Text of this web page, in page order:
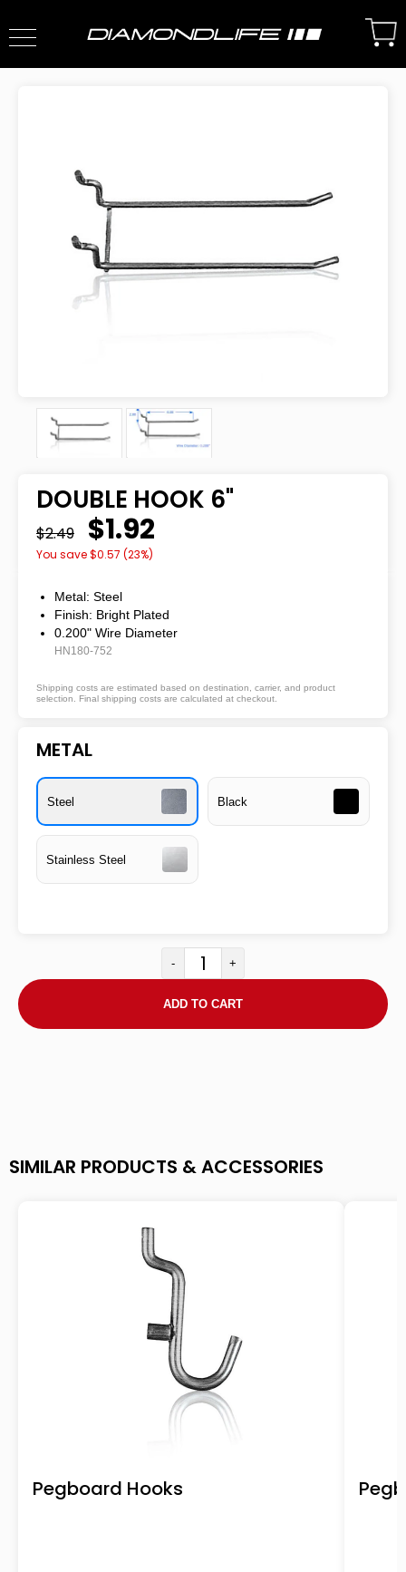
DOUBLE HOOK 6"
$2.49 $1.92
You save $0.57 (23%)
Metal: Steel
Finish: Bright Plated
0.200" Wire Diameter
HN180-752
Shipping costs are estimated based on destination, carrier, and product
selection. Final shipping costs are calculated at checkout.
METAL
Steel Black
Stainless Steel
- +
ADD TO CART
SIMILAR PRODUCTS & ACCESSORIES
Pegboard Hooks